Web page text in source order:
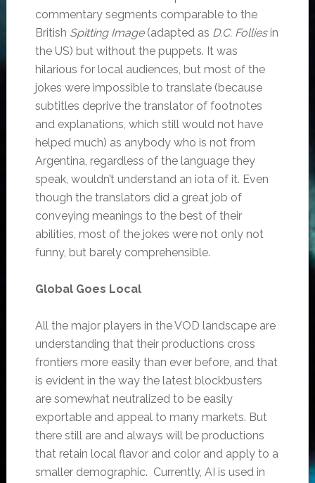
commentary segments comparable to the
British Spitting Image(adapted as D.C. Folliesin
the US) but without the puppets. It was
hilarious for local audiences, but most of the
jokes were impossible to translate (because
subtitles deprive the translator of footnotes
and explanations, which still would not have
helped much) as anybody who is not from
Argentina, regardless of the language they
speak, wouldn’t understand an iota of it. Even
though the translators did a great job of
conveying meanings to the best of their
abilities, most of the jokes were not only not
funny, but barely comprehensible.
Global Goes Local
All the major players in the VOD landscape are
understanding that their productions cross
frontiers more easily than ever before, and that
is evident in the way the latest blockbusters
are somewhat neutralized to be easily
exportable and appeal to many markets. But
there still are and always will be productions
that retain local flavor and color and apply to a
smaller demographic. Currently, AI is used in